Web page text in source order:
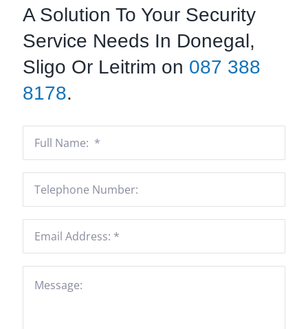
A Solution To Your Security
Service Needs In Donegal,
Sligo Or Leitrim on 087 388
8178.